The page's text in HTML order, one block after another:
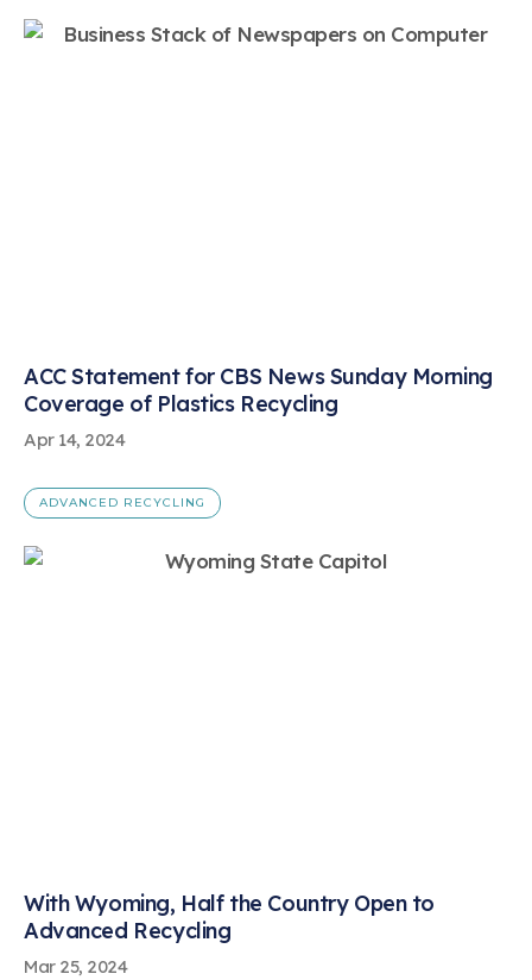
Apr 14, 2024
ACC Statement for CBS News Sunday Morning
Coverage of Plastics Recycling
ADVANCED RECYCLING
Mar 25, 2024
With Wyoming, Half the Country Open to
Advanced Recycling